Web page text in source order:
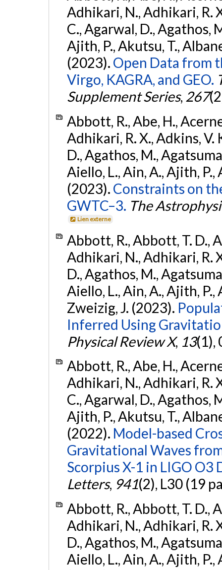
Adhikari, N., Adhikari, R.
C., Agarwal, D., Agathos,
Ajith, P., Akutsu, T.,
(2023). Open Data from
Virgo, KAGRA, and GEO.
Supplement Series, 267
Abbott, R., Abe, H.,
Adhikari, R. X., Adkins, V.
D., Agathos, M.,
Aiello, L., Ain, A., Ajith, P.,
(2023). Constraints on
GWTC–3. The
Lien externe
Abbott, R., Abbott, T. D.,
Adhikari, N., Adhikari, R.
D., Agathos, M.,
Aiello, L., Ain, A., Ajith, P.,
Zweizig, J. (2023).
Inferred Using
Physical Review X, 13(1),
Abbott, R., Abe, H.,
Adhikari, N., Adhikari, R.
C., Agarwal, D., Agathos,
Ajith, P., Akutsu, T.,
(2022). Model-based
Gravitational Waves
Scorpius X-1 in LIGO O3
Letters, 941(2), L30 (19
Abbott, R., Abbott, T. D.,
Adhikari, N., Adhikari, R.
D., Agathos, M.,
Aiello, L., Ain, A., Ajith, P.,